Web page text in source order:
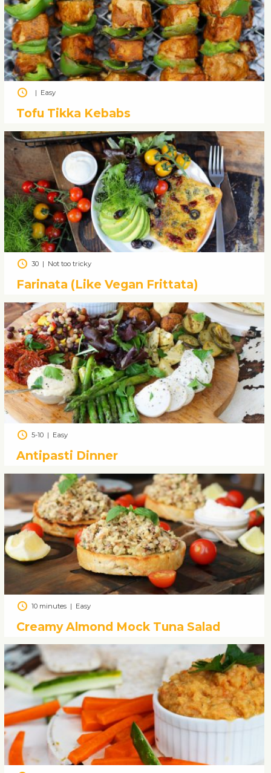
| Easy
Tofu Tikka Kebabs
30| Not too tricky
Farinata (Like Vegan Frittata)
5-10| Easy
Antipasti Dinner
10 minutes| Easy
Creamy Almond Mock Tuna Salad